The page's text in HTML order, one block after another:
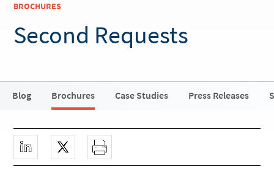
BROCHURES
Second Requests
Blog Brochures Case Studies Press Releases